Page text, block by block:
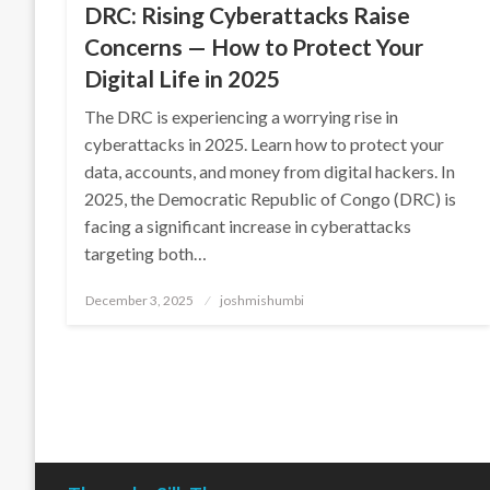
DRC: Rising Cyberattacks Raise
Concerns — How to Protect Your
Digital Life in 2025
The DRC is experiencing a worrying rise in
cyberattacks in 2025. Learn how to protect your
data, accounts, and money from digital hackers. In
2025, the Democratic Republic of Congo (DRC) is
facing a significant increase in cyberattacks
targeting both…
Posted
December 3, 2025 joshmishumbi